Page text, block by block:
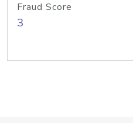
Fraud Score
3